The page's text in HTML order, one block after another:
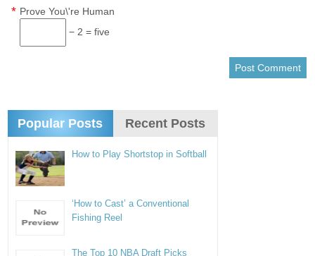
Prove You\'re Human
*
− 2 = five
Popular Posts Recent Posts
How to Play Shortstop in Softball
‘How to Cast’ a Conventional
Fishing Reel
The Top 10 NBA Draft Picks